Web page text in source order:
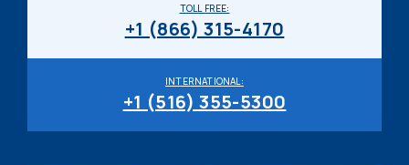
INTERNATIONAL:
+1 (516) 355-5300
TOLL FREE:
+1 (866) 315-4170